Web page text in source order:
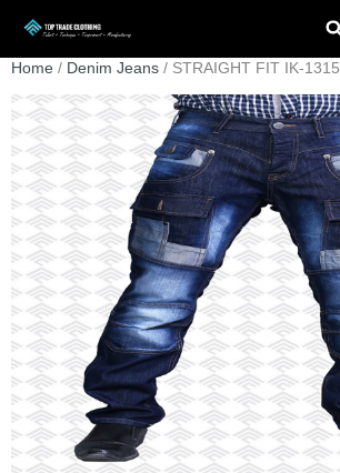
Home / Denim Jeans / STRAIGHT FIT IK-1315